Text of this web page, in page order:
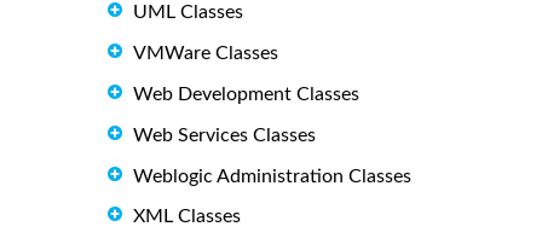
UML Classes
VMWare Classes
Web Development Classes
Web Services Classes
Weblogic Administration Classes
XML Classes